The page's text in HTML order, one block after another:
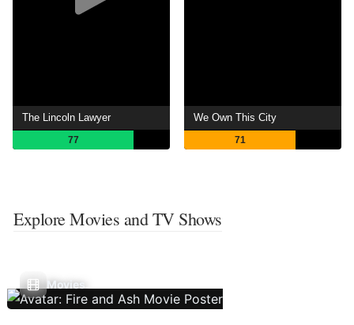
The Lincoln Lawyer
77
We Own This City
71
Explore Movies and TV Shows
Movies